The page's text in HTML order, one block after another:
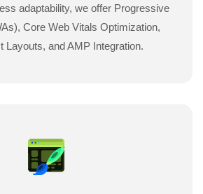
adaptability, we offer Progressive
Core Web Vitals Optimization,
Layouts, and AMP Integration.